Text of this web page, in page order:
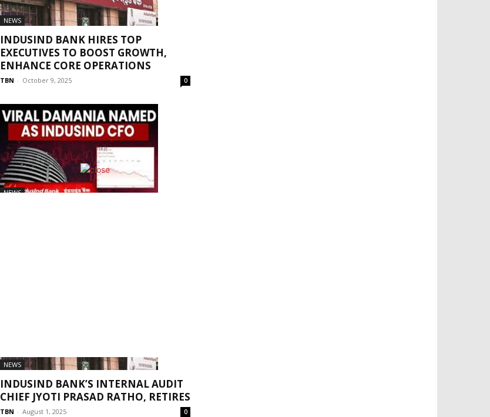
NEWS
INDUSIND BANK HIRES TOP
EXECUTIVES TO BOOST GROWTH,
ENHANCE CORE OPERATIONS
TBN - October 9, 2025 0
NEWS
NEWS
INDUSIND BANK’S INTERNAL AUDIT
CHIEF JYOTI PRASAD RATHO, RETIRES
TBN - August 1, 2025 0